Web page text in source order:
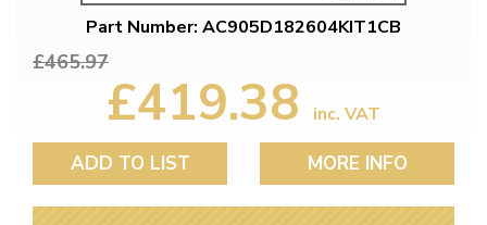
Part Number: AC905D182604KIT1CB
£465.97
£419.38 inc. VAT
ADD TO LIST MORE INFO